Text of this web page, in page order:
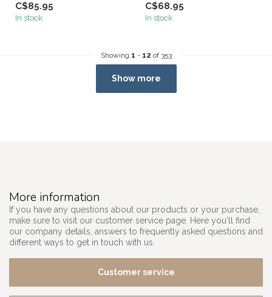
C$85.95
In stock
C$68.95
In stock
Showing 1 - 12 of 353
Show more
More information
If you have any questions about our products or your purchase,
make sure to visit our customer service page. Here you'll find
our company details, answers to frequently asked questions and
different ways to get in touch with us.
Customer service